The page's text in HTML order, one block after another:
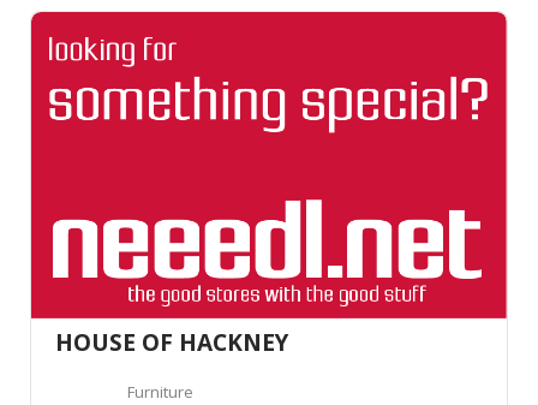
HOUSE OF HACKNEY
Furniture